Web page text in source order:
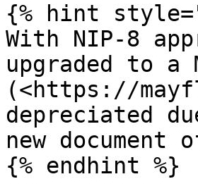
{% hint
With NIP-8
upgraded to a
(<https://
depreciated
new document
{% endhint %}